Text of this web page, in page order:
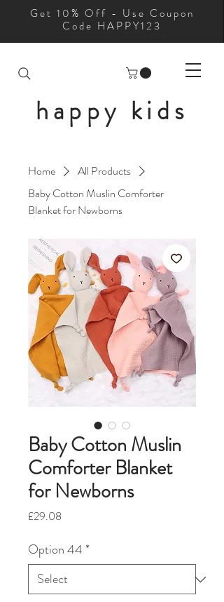
Get 10% Off - Use Coupon
Code HAPPY123
happy kids
Home
All Products
Baby Cotton Muslin Comforter
Blanket for Newborns
Baby Cotton Muslin
Comforter Blanket
for Newborns
£29.08Price
Option 44 *